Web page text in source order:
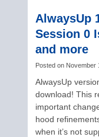
AlwaysUp
Session 0
and more
Posted on November
AlwaysUp
download! This
important
hood
when it’s not